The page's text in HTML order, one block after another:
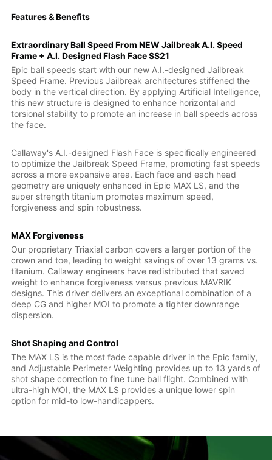
Features & Benefits
Extraordinary Ball Speed From NEW Jailbreak A.I. Speed
Frame + A.I. Designed Flash Face SS21
Epic ball speeds start with our new A.I.-designed Jailbreak
Speed Frame. Previous Jailbreak architectures stiffened the
body in the vertical direction. By applying Artificial Intelligence,
this new structure is designed to enhance horizontal and
torsional stability to promote an increase in ball speeds across
the face.
Callaway's A.I.-designed Flash Face is specifically engineered
to optimize the Jailbreak Speed Frame, promoting fast speeds
across a more expansive area. Each face and each head
geometry are uniquely enhanced in Epic MAX LS, and the
super strength titanium promotes maximum speed,
forgiveness and spin robustness.
MAX Forgiveness
Our proprietary Triaxial carbon covers a larger portion of the
crown and toe, leading to weight savings of over 13 grams vs.
titanium. Callaway engineers have redistributed that saved
weight to enhance forgiveness versus previous MAVRIK
designs. This driver delivers an exceptional combination of a
deep CG and higher MOI to promote a tighter downrange
dispersion.
Shot Shaping and Control
The MAX LS is the most fade capable driver in the Epic family,
and Adjustable Perimeter Weighting provides up to 13 yards of
shot shape correction to fine tune ball flight. Combined with
ultra-high MOI, the MAX LS provides a unique lower spin
option for mid-to low-handicappers.